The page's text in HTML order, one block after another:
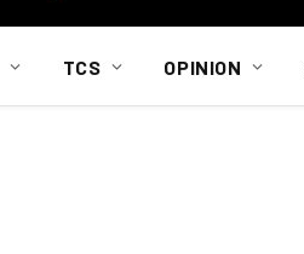
TCS OPINION